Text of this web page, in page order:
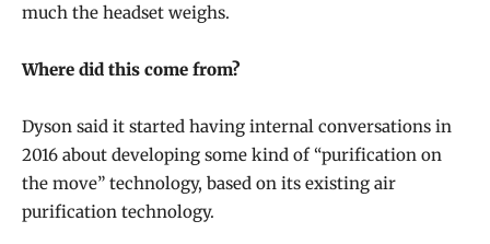
much the headset weighs.
Where did this come from?
Dyson said it started having internal conversations in
2016 about developing some kind of “purification on
the move” technology, based on its existing air
purification technology.